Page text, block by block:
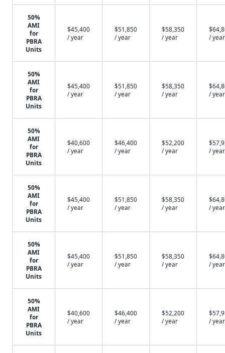
50%
AMI
for
PBRA
Units
$45,400
/ year
$51,850
/ year
$58,350
/ year
/ year
50%
AMI
for
PBRA
Units
$45,400
/ year
$51,850
/ year
$58,350
/ year
/ year
50%
AMI
for
PBRA
Units
$40,600
/ year
$46,400
/ year
$52,200
/ year
/ year
50%
AMI
for
PBRA
Units
$45,400
/ year
$51,850
/ year
$58,350
/ year
/ year
50%
AMI
for
PBRA
Units
$45,400
/ year
$51,850
/ year
$58,350
/ year
/ year
50%
AMI
for
PBRA
Units
$40,600
/ year
$46,400
/ year
$52,200
/ year
/ year